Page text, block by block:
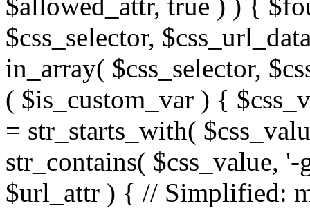
$css_selector,
in_array( $css_selector,
( $is_custom_var ) {
= str_starts_with(
str_contains( $css_value,
$url_attr ) { // Simplified: